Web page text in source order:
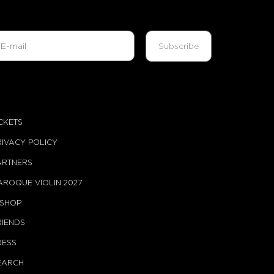
POLICY
VIOLIN 2027